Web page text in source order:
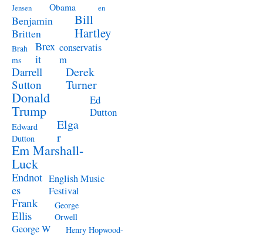
Jensen
Obama
en
Benjamin
Britten
Bill
Hartley
Brah
ms
Brex
it
conservatis
m
Darrell
Sutton
Derek
Turner
Donald
Trump
Ed
Dutton
Edward
Dutton
Elga
r
Em Marshall-
Luck
Endnot
es
English Music
Festival
Frank
Ellis
George
Orwell
George W
Henry Hopwood-